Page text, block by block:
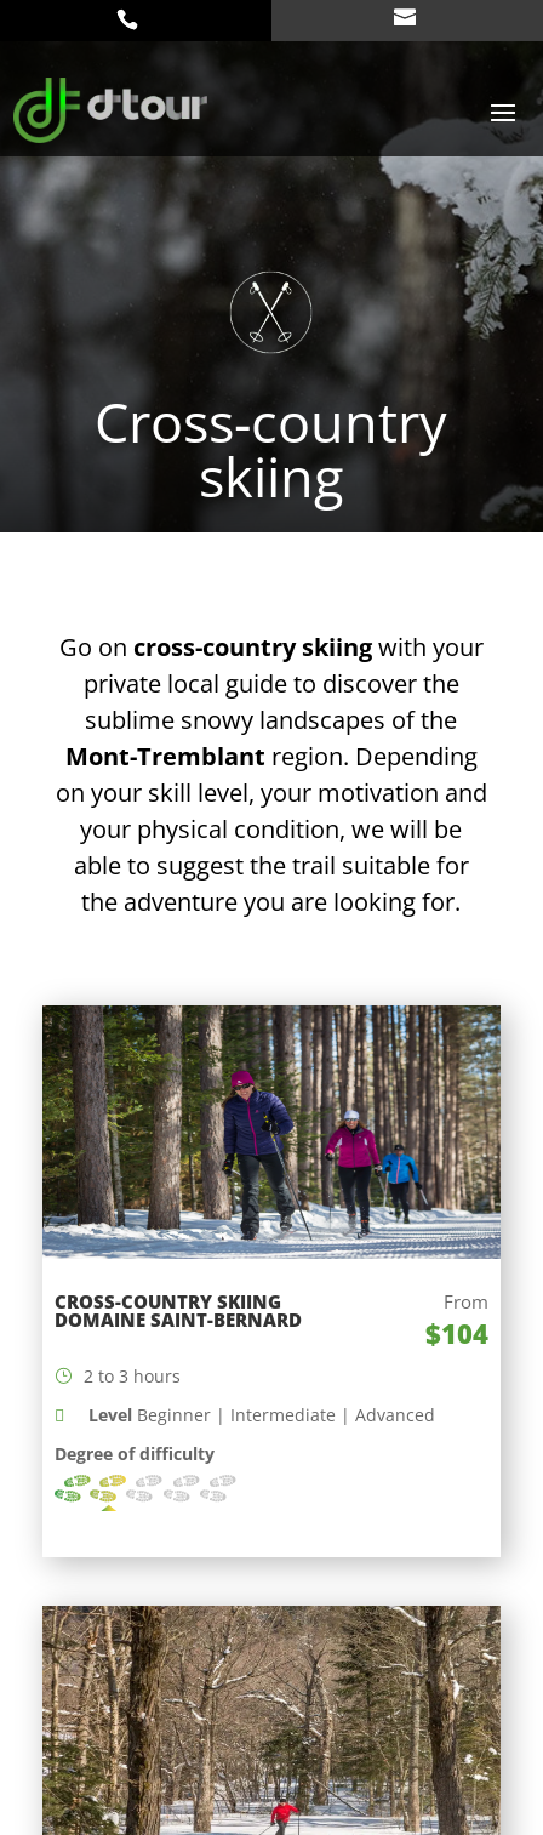
Cross-country
skiing
Go on cross-country skiingwith your
private local guide to discover the
sublime snowy landscapes of the
Mont-Tremblant region. Depending
on your skill level, your motivation and
your physical condition, we will be
able to suggest the trail suitable for
the adventure you are looking for.
CROSS-COUNTRY SKIING
DOMAINE SAINT-BERNARD
From
$104
2 to 3 hours
Level Beginner | Intermediate | Advanced
Degree of difficulty